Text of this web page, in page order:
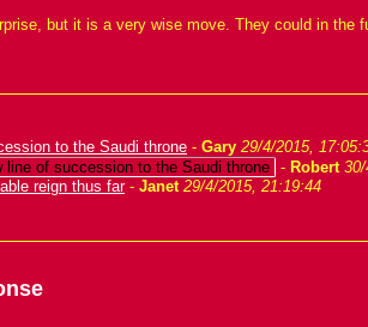
but it is a very wise move. They could in the
to the Saudi throne - Gary 29/4/2015,
line of succession to the Saudi throne - Robert
reign thus far- Janet 29/4/2015, 21:19:44